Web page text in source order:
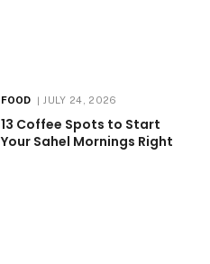
FOOD JULY 24, 2026
13 Coffee Spots to Start
Your Sahel Mornings Right